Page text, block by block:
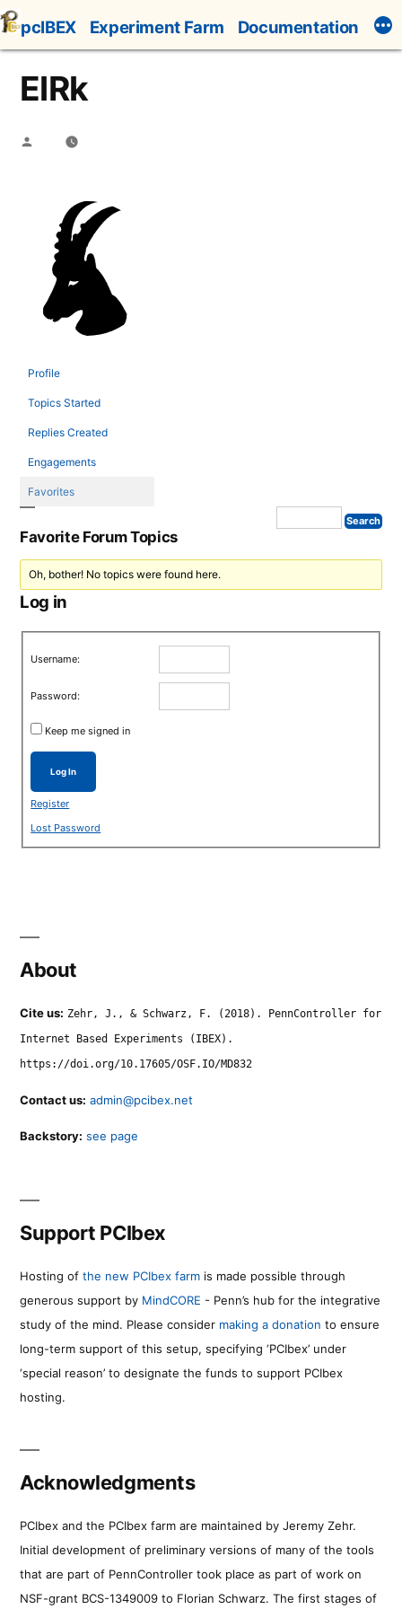
Skip
to
content
pcIBEX Experiment Farm Documentation
ElRk
Posted
Profile
Topics Started
Replies Created
Engagements
Favorites
Favorite Forum Topics
Oh, bother! No topics were found here.
Log in
Username:
Password:
Keep me signed in
Log In
Register
Lost Password
About
Cite us: Zehr, J., & Schwarz, F. (2018). PennController for
Internet Based Experiments (IBEX).
https://doi.org/10.17605/OSF.IO/MD832
Contact us: admin@pcibex.net
Backstory: see page
Support PCIbex
Hosting of the new PCIbex farm is made possible through
generous support by MindCORE - Penn’s hub for the integrative
study of the mind. Please consider making a donation to ensure
long-term support of this setup, specifying ‘PCIbex’ under
‘special reason’ to designate the funds to support PCIbex
hosting.
Acknowledgments
PCIbex and the PCIbex farm are maintained by Jeremy Zehr.
Initial development of preliminary versions of many of the tools
that are part of PennController took place as part of work on
NSF-grant BCS-1349009 to Florian Schwarz. The first stages of